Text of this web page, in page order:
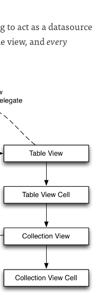
act as a datasource
view, andevery